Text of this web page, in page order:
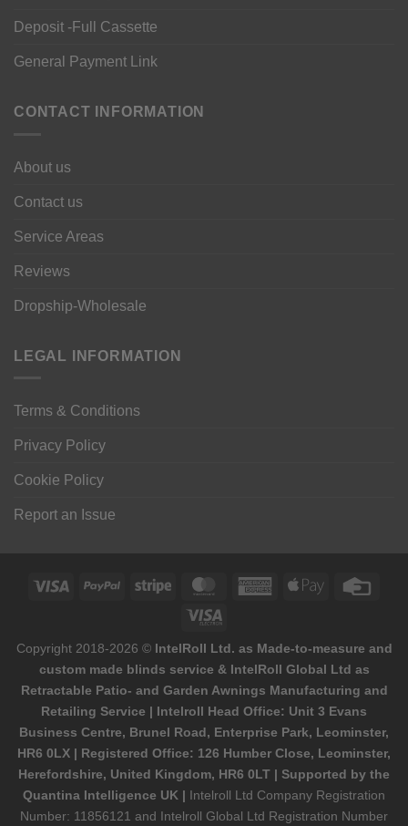
Deposit -Full Cassette
General Payment Link
CONTACT INFORMATION
About us
Contact us
Service Areas
Reviews
Dropship-Wholesale
LEGAL INFORMATION
Terms & Conditions
Privacy Policy
Cookie Policy
Report an Issue
Visa PayPal Stripe MasterCardAmericanApple
Visa
Copyright 2018-2026 © IntelRoll Ltd. as Made-to-measure and
custom made blinds service & IntelRoll Global Ltd as
Retractable Patio- and Garden Awnings Manufacturing and
Retailing Service | Intelroll Head Office: Unit 3 Evans
Business Centre, Brunel Road, Enterprise Park, Leominster,
HR6 0LX | Registered Office: 126 Humber Close, Leominster,
Herefordshire, United Kingdom, HR6 0LT | Supported by the
Quantina Intelligence UK | Intelroll Ltd Company Registration
Number: 11856121 and Intelroll Global Ltd Registration Number